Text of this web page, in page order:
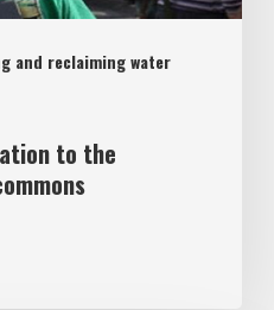
and reclaiming water
to the